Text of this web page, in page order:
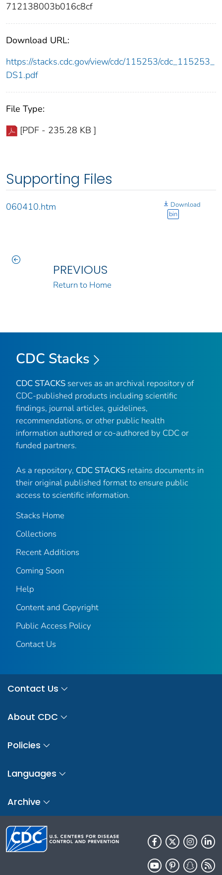
712138003b016c8cf
Download URL:
https://stacks.cdc.gov/view/cdc/115253/cdc_115253_
DS1.pdf
File Type:
[PDF - 235.28 KB ]
Supporting Files
060410.htm
Download
bin
PREVIOUS
Return to Home
CDC Stacks
CDC STACKS serves as an archival repository of
CDC-published products including scientific
findings, journal articles, guidelines,
recommendations, or other public health
information authored or co-authored by CDC or
funded partners.
As a repository, CDC STACKS retains documents in
their original published format to ensure public
access to scientific information.
Stacks Home
Collections
Recent Additions
Coming Soon
Help
Content and Copyright
Public Access Policy
Contact Us
Contact Us
About CDC
Policies
Languages
Archive